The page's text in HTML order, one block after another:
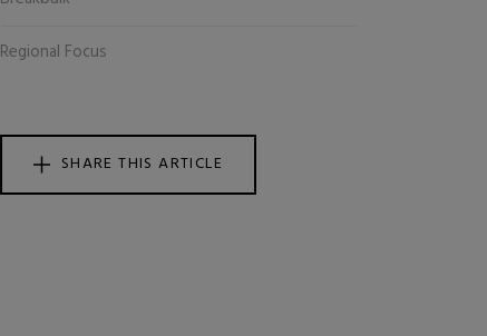
Regional Focus
SHARE THIS ARTICLE